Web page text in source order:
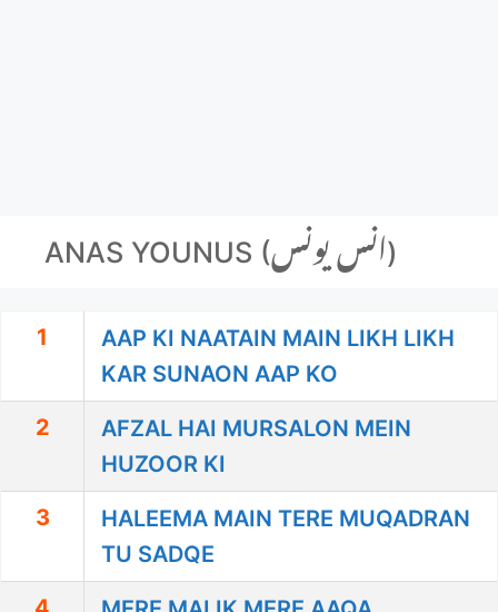
ANAS YOUNUS (انس یونس)
1
AAP KI NAATAIN MAIN LIKH LIKH
KAR SUNAON AAP KO
2
AFZAL HAI MURSALON MEIN
HUZOOR KI
3
HALEEMA MAIN TERE MUQADRAN
TU SADQE